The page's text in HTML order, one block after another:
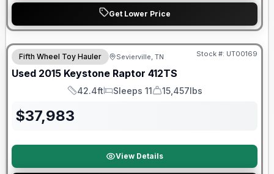
Get Lower Price
Fifth Wheel Toy Hauler Sevierville, TN Stock #: UT00169
Used 2015 Keystone Raptor 412TS
Length
42.4ft
Sleeps
Sleeps 11
Dry Weight
15,457lbs
$37,983
View Details